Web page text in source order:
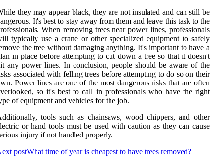
they may appear black, they are not insulated and can still be
It's best to stay away from them and leave this task to the
When removing trees near power lines, professionals
typically use a crane or other specialized equipment to safely
the tree without damaging anything. It's important to have a
in place before attempting to cut down a tree so that it doesn't
any power lines. In conclusion, people should be aware of the
associated with felling trees before attempting to do so on their
Power lines are one of the most dangerous risks that are often
so it's best to call in professionals who have the right
of equipment and vehicles for the job.
tools such as chainsaws, wood chippers, and other
or hand tools must be used with caution as they can cause
injury if not handled properly.
postWhat time of year is cheapest to have trees removed?